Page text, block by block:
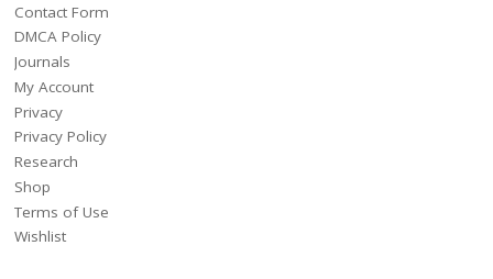
Contact Form
DMCA Policy
Journals
My Account
Privacy
Privacy Policy
Research
Shop
Terms of Use
Wishlist